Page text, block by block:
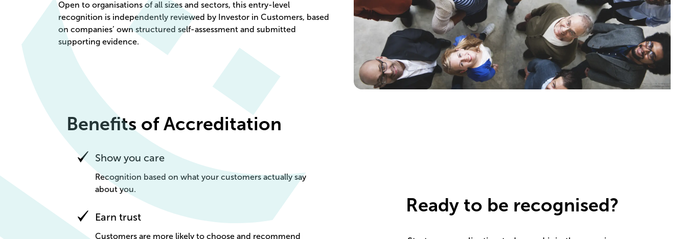
Open to organisations of all sizes and sectors, this entry-level
recognition is independently reviewed by Investor in Customers, based
on companies’ own structured self-assessment and submitted
supporting evidence.
Benefits of Accreditation
Show you care
Recognition based on what your customers actually say
about you.
Earn trust
Customers are more likely to choose and recommend
Ready to be recognised?